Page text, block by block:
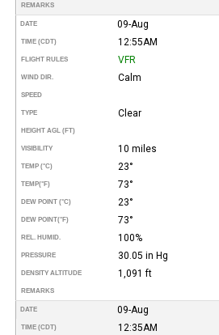
REMARKS
DATE 09-Aug
TIME (CDT) 12:55AM
FLIGHT RULES VFR
WIND DIR. Calm
SPEED
TYPE Clear
HEIGHT AGL (FT)
VISIBILITY 10 miles
TEMP (°C) 23°
TEMP(°F) 73°
DEW POINT (°C) 23°
DEW POINT(°F) 73°
REL. HUMID. 100%
PRESSURE 30.05 in Hg
DENSITY ALTITUDE 1,091 ft
REMARKS
DATE 09-Aug
TIME (CDT) 12:35AM